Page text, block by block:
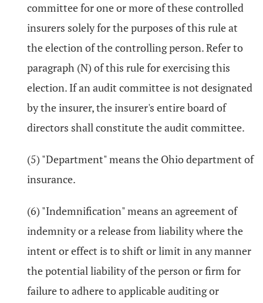
committee for one or more of these controlled
insurers solely for the purposes of this rule at
the election of the controlling person. Refer to
paragraph (N) of this rule for exercising this
election. If an audit committee is not designated
by the insurer, the insurer's entire board of
directors shall constitute the audit committee.
(5) "Department" means the Ohio department of
insurance.
(6) "Indemnification" means an agreement of
indemnity or a release from liability where the
intent or effect is to shift or limit in any manner
the potential liability of the person or firm for
failure to adhere to applicable auditing or